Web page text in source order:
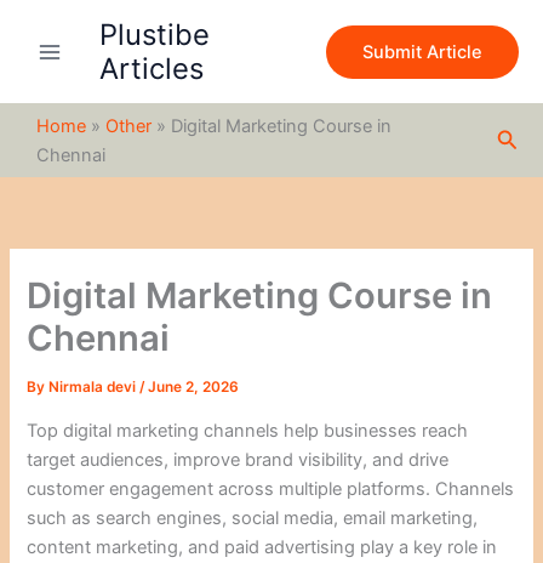
Plustibe
Articles
Submit Article
Home » Other » Digital Marketing Course in
Chennai
Digital Marketing Course in
Chennai
By Nirmala devi/June 2, 2026
Top digital marketing channels help businesses reach
target audiences, improve brand visibility, and drive
customer engagement across multiple platforms. Channels
such as search engines, social media, email marketing,
content marketing, and paid advertising play a key role in
c